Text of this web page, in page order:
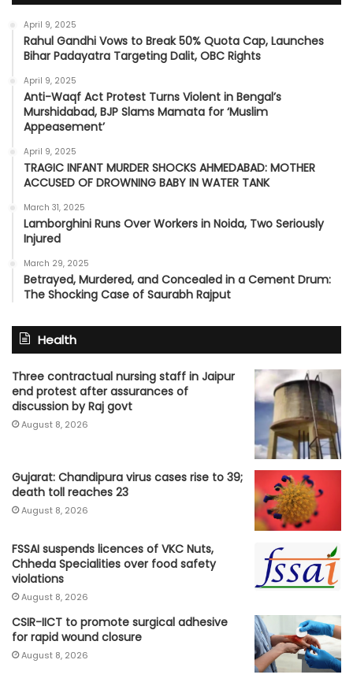
April 9, 2025
Rahul Gandhi Vows to Break 50% Quota Cap, Launches
Bihar Padayatra Targeting Dalit, OBC Rights
April 9, 2025
Anti-Waqf Act Protest Turns Violent in Bengal’s
Murshidabad, BJP Slams Mamata for ‘Muslim
Appeasement’
April 9, 2025
TRAGIC INFANT MURDER SHOCKS AHMEDABAD: MOTHER
ACCUSED OF DROWNING BABY IN WATER TANK
March 31, 2025
Lamborghini Runs Over Workers in Noida, Two Seriously
Injured
March 29, 2025
Betrayed, Murdered, and Concealed in a Cement Drum:
The Shocking Case of Saurabh Rajput
Health
Three contractual nursing staff in Jaipur
end protest after assurances of
discussion by Raj govt
August 8, 2026
Gujarat: Chandipura virus cases rise to 39;
death toll reaches 23
August 8, 2026
FSSAI suspends licences of VKC Nuts,
Chheda Specialities over food safety
violations
August 8, 2026
CSIR-IICT to promote surgical adhesive
for rapid wound closure
August 8, 2026